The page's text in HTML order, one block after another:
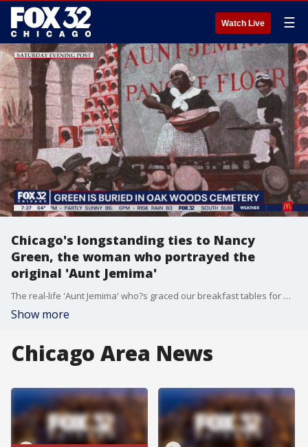
Watch Live ☰
Chicago's longstanding ties to Nancy
Green, the woman who portrayed the
original 'Aunt Jemima'
The real-life 'Aunt Jemima' who?s graced our breakfast tables for more than a century was Nancy Green, a Chicago native whose legacy local activists and descendants are trying to preserve.
Show more
Chicago Area News